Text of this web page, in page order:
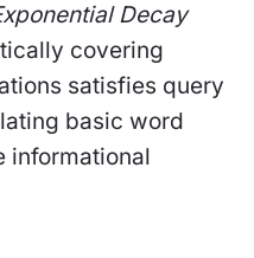
Decay
covering
satisfies query
basic word
informational